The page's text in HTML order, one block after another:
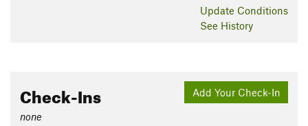
Update Conditions
See History
Add Your Check-In
Check-Ins
none